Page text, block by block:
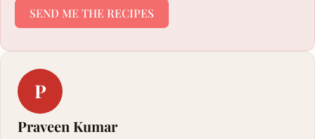
SEND ME THE RECIPES
P
Praveen Kumar